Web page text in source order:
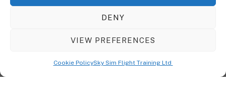
DENY
VIEW PREFERENCES
Cookie PolicySky Sim Flight Training Ltd
To Customize The Look And Feel Of Your Content.
© CopyrightSky Sim Flight Training Ltd2026. All Rights Reserved.